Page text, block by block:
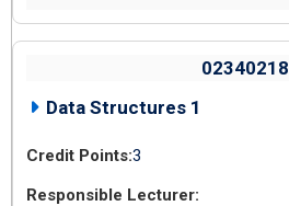
02340218
Data Structures 1
3